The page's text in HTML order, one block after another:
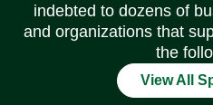
indebted to dozens of
and organizations that
the
View All